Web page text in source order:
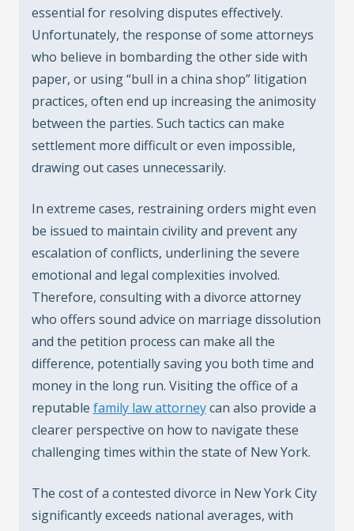
essential for resolving disputes effectively.
Unfortunately, the response of some attorneys
who believe in bombarding the other side with
paper, or using “bull in a china shop” litigation
practices, often end up increasing the animosity
between the parties. Such tactics can make
settlement more difficult or even impossible,
drawing out cases unnecessarily.
In extreme cases, restraining orders might even
be issued to maintain civility and prevent any
escalation of conflicts, underlining the severe
emotional and legal complexities involved.
Therefore, consulting with a divorce attorney
who offers sound advice on marriage dissolution
and the petition process can make all the
difference, potentially saving you both time and
money in the long run. Visiting the office of a
reputable family law attorneycan also provide a
clearer perspective on how to navigate these
challenging times within the state of New York.
The cost of a contested divorce in New York City
significantly exceeds national averages, with